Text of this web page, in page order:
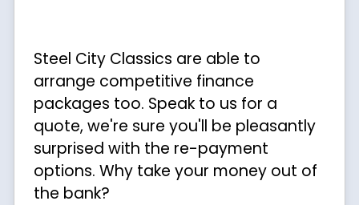
Steel City Classics are able to
arrange competitive finance
packages too. Speak to us for a
quote, we're sure you'll be pleasantly
surprised with the re-payment
options. Why take your money out of
the bank?